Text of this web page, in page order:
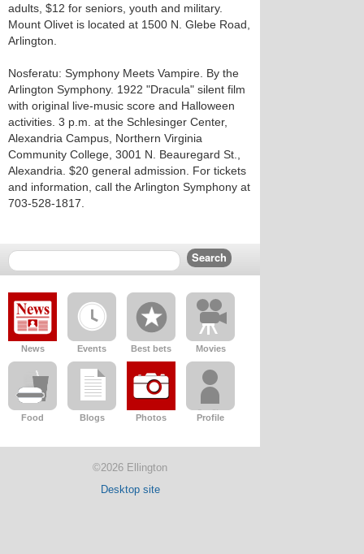
adults, $12 for seniors, youth and military.
Mount Olivet is located at 1500 N. Glebe Road,
Arlington.
Nosferatu: Symphony Meets Vampire. By the
Arlington Symphony. 1922 "Dracula" silent film
with original live-music score and Halloween
activities. 3 p.m. at the Schlesinger Center,
Alexandria Campus, Northern Virginia
Community College, 3001 N. Beauregard St.,
Alexandria. $20 general admission. For tickets
and information, call the Arlington Symphony at
703-528-1817.
News Events Best bets Movies
Food Blogs Photos Profile
©2026 Ellington
Desktop site